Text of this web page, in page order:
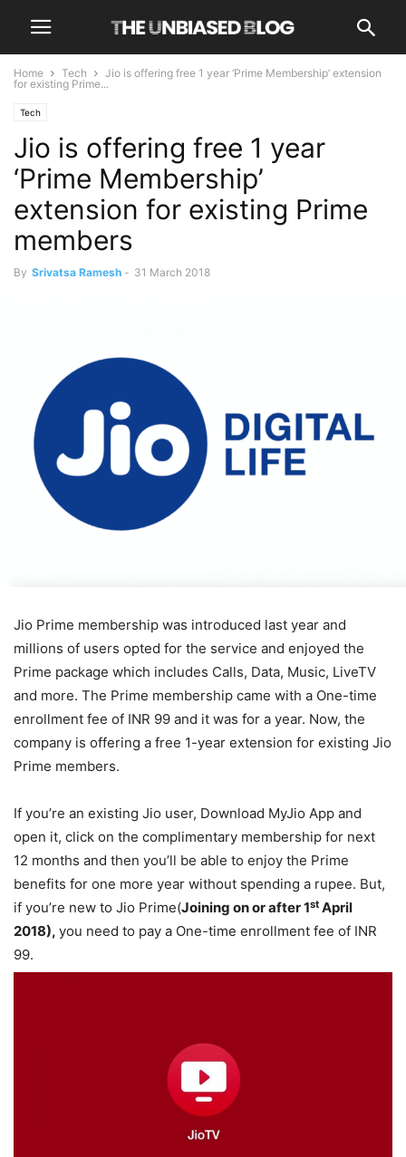
Home Tech
Jio is offering free 1 year ‘Prime Membership’ extension
for existing Prime...
Tech
Jio is offering free 1 year
‘Prime Membership’
extension for existing Prime
members
By Srivatsa Ramesh - 31 March 2018
Jio Prime membership was introduced last year and
millions of users opted for the service and enjoyed the
Prime package which includes Calls, Data, Music, LiveTV
and more. The Prime membership came with a One-time
enrollment fee of INR 99 and it was for a year. Now, the
company is offering a free 1-year extension for existing Jio
Prime members.
If you’re an existing Jio user, Download MyJio App and
open it, click on the complimentary membership for next
12 months and then you’ll be able to enjoy the Prime
benefits for one more year without spending a rupee. But,
if you’re new to Jio Prime(Joining on or after 1st April
2018), you need to pay a One-time enrollment fee of INR
99.